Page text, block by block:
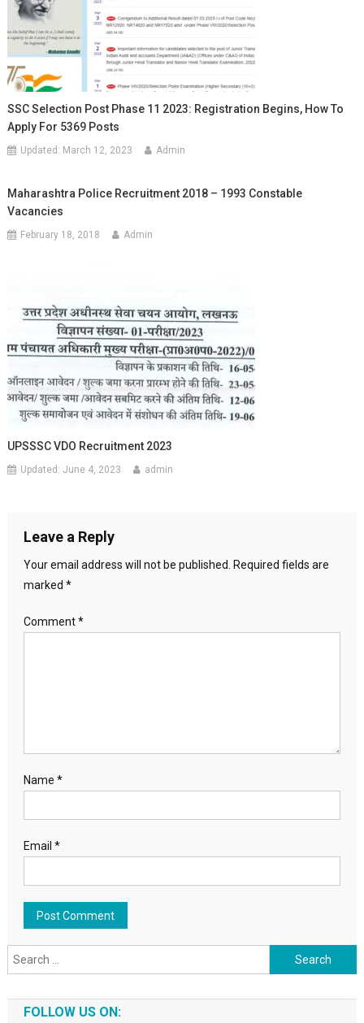
SSC Selection Post Phase 11 2023: Registration Begins, How To
Apply For 5369 Posts
Updated: March 12, 2023 Admin
Maharashtra Police Recruitment 2018 – 1993 Constable
Vacancies
February 18, 2018 Admin
UPSSSC VDO Recruitment 2023
Updated:June 4, 2023 admin
Leave a Reply
Your email address will not be published.
Required fields are
marked *
Comment*
Name *
Email *
Search for:
FOLLOW US ON: